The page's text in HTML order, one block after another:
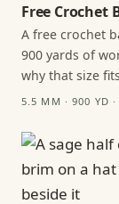
Free Crochet
A free crochet
900 yards of
why that size
5.5 MM · 900 YD